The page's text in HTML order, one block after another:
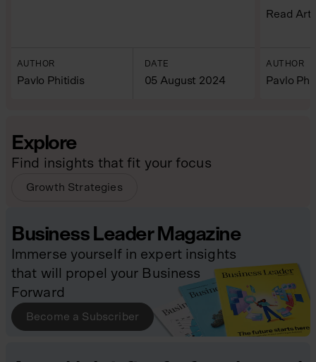
AUTHOR
Pavlo Phitidis
DATE
05 August 2024
Read
AUTHOR
Pavlo
Explore
Find insights that fit your focus
Growth Strategies
Business Leader Magazine
Immerse yourself in expert insights
that will propel your Business
Forward
Become a Subscriber